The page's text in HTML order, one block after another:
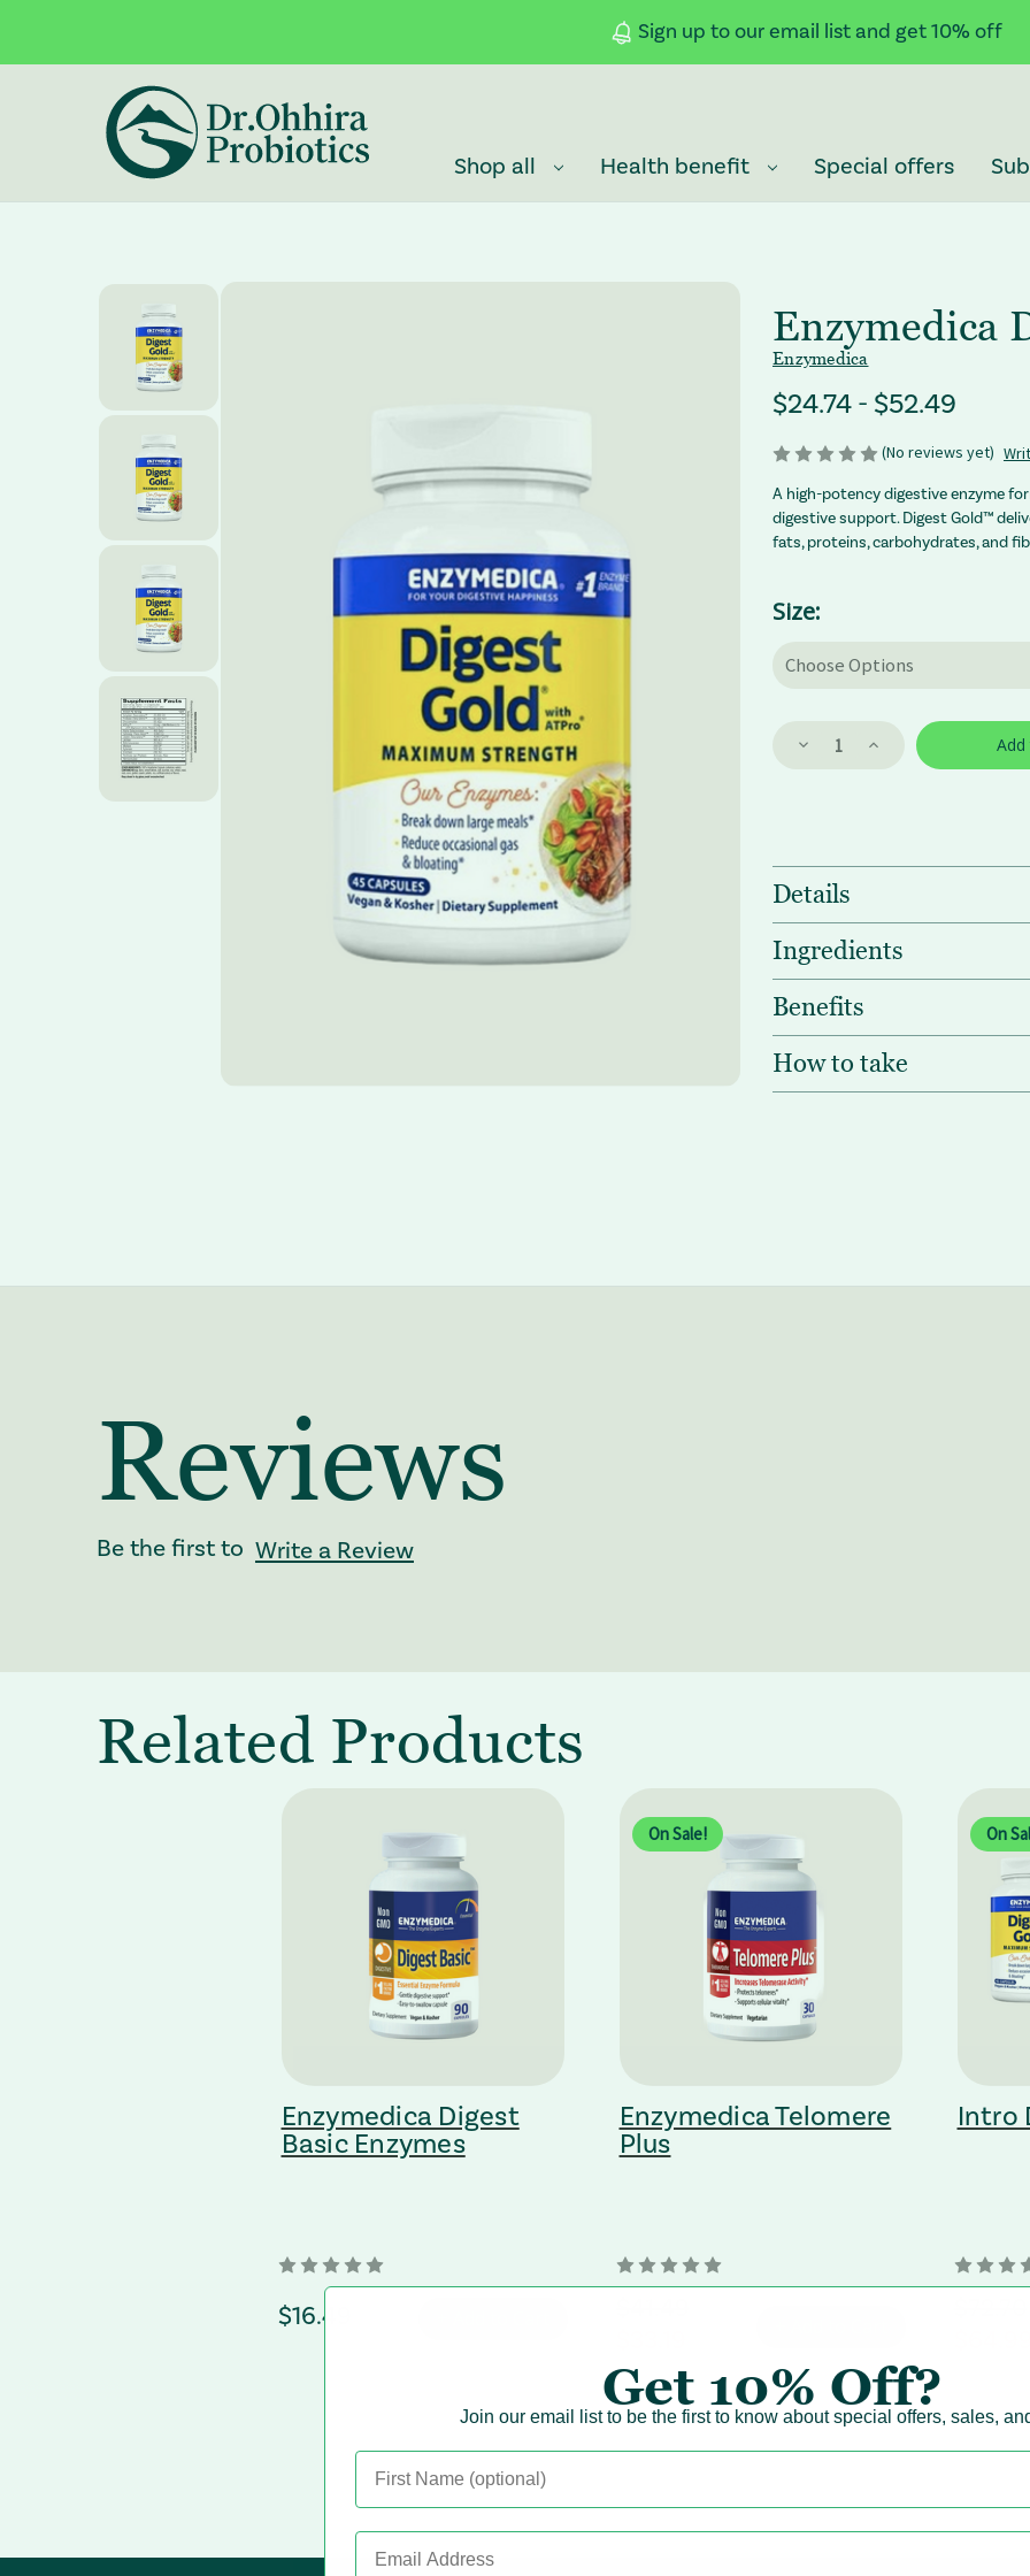
Sign up to our email list and get 10% off
Shop all Health benefit Special offers
Enzymedica
Enzymedica
Price Range
$24.74 - $52.49
(No reviews yet)
A high-potency digestive enzyme
digestive support. Digest Gold™
fats, proteins, carbohydrates, and
Size:
Decrease
Quantity
Increase
Quantity
Details
Ingredients
Benefits
How to take
Reviews
Be the first to Write a Review
Related Products
Enzymedica Digest
Basic Enzymes
regular Price
$16.49
On Sale!
Enzymedica Telomere
Plus
On
Intro
Get 10% Off?
Join our email list to be the first to know about special offers, sales,